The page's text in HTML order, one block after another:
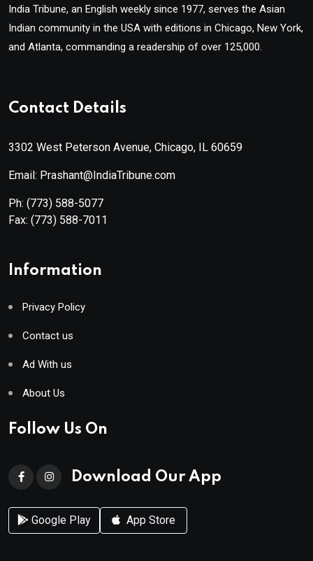
India Tribune, an English weekly since 1977, serves the Asian
Indian community in the USA with editions in Chicago, New York,
and Atlanta, commanding a readership of over 125,000.
Contact Details
3302 West Peterson Avenue, Chicago, IL 60659
Email: Prashant@IndiaTribune.com
Ph: (773) 588-5077
Fax: (773) 588-7011
Information
Privacy Policy
Contact us
Ad With us
About Us
Follow Us On
Download Our App
Google Play App Store